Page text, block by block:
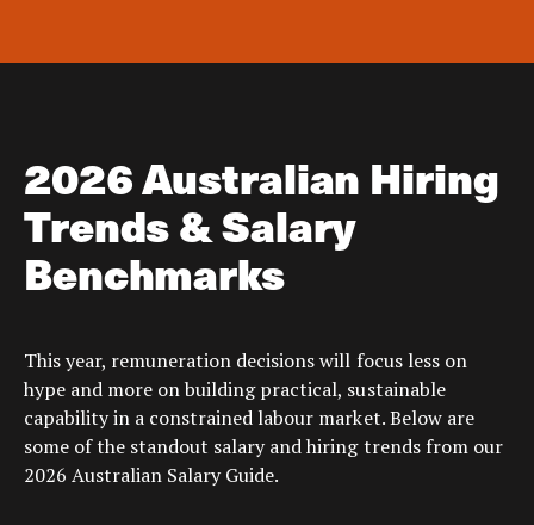
2026 Australian Hiring
Trends & Salary
Benchmarks
This year, remuneration decisions will focus less on
hype and more on building practical, sustainable
capability in a constrained labour market. Below are
some of the standout salary and hiring trends from our
2026 Australian Salary Guide.